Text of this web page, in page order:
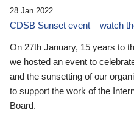
28 Jan 2022
CDSB Sunset event – watch
On 27th January, 15 years to
we hosted an event to
and the sunsetting of our
to support the work of the
Board.